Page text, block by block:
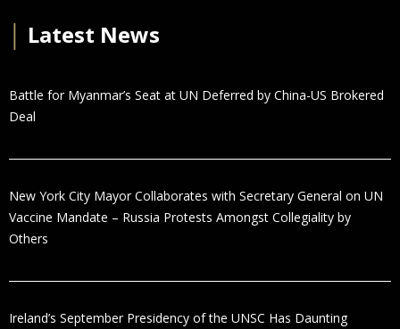
Latest News
Battle for Myanmar’s Seat at UN Deferred by China-US Brokered
Deal
New York City Mayor Collaborates with Secretary General on UN
Vaccine Mandate – Russia Protests Amongst Collegiality by
Others
Ireland’s September Presidency of the UNSC Has Daunting